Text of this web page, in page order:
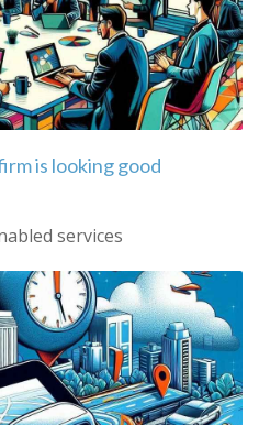
is looking good
services